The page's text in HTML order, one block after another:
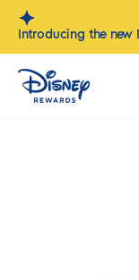
Skip
Introducing the new